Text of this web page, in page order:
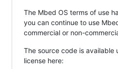
The Mbed OS terms of use
you can continue to use
commercial or non-
The source code is available
license here: